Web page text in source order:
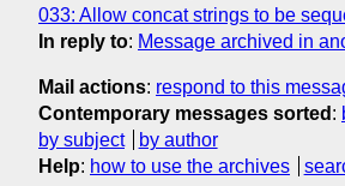
033: Allow concat strings to be
In reply to: Message archived in
Mail actions: respond to this
Contemporary messages sorted :
by subject
by author
Help: how to use the archives